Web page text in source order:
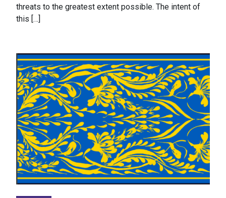
threats to the greatest extent possible. The intent of
this […]